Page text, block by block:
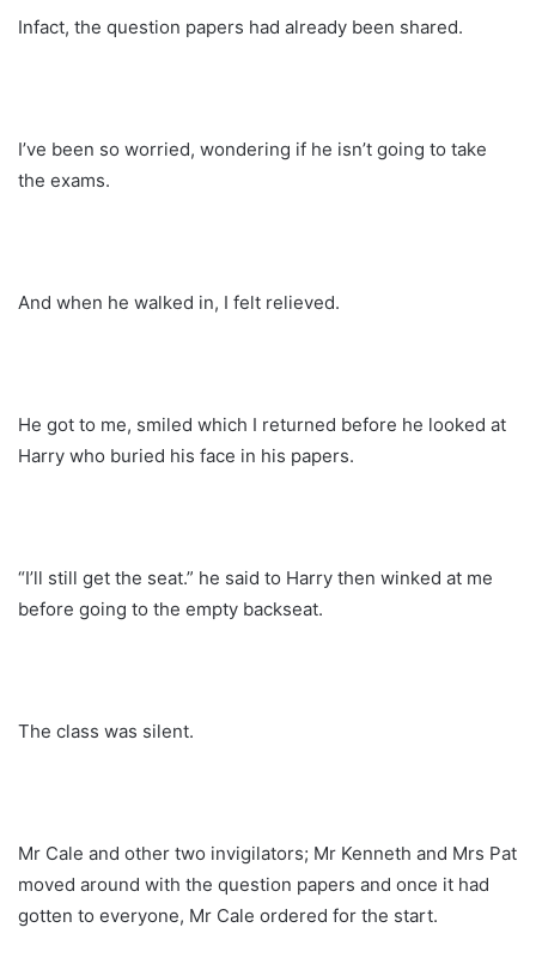
Infact, the question papers had already been shared.
I’ve been so worried, wondering if he isn’t going to take
the exams.
And when he walked in, I felt relieved.
He got to me, smiled which I returned before he looked at
Harry who buried his face in his papers.
“I’ll still get the seat.” he said to Harry then winked at me
before going to the empty backseat.
The class was silent.
Mr Cale and other two invigilators; Mr Kenneth and Mrs Pat
moved around with the question papers and once it had
gotten to everyone, Mr Cale ordered for the start.